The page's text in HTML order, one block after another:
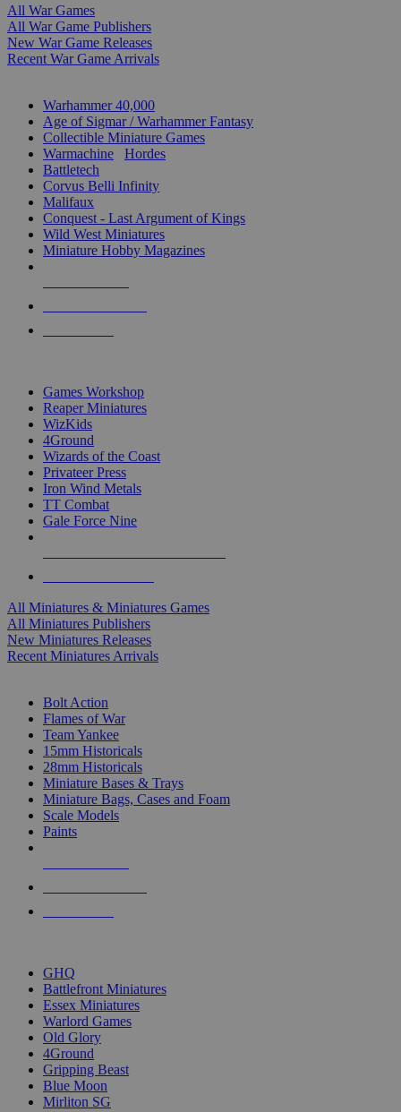
All War Games
All War Game Publishers
New War Game Releases
Recent War Game Arrivals
Warhammer 40,000
Age of Sigmar / Warhammer Fantasy
Collectible Miniature Games
Warmachine
Hordes
Battletech
Corvus Belli Infinity
Malifaux
Conquest - Last Argument of Kings
Wild West Miniatures
Miniature Hobby Magazines
Games Workshop
Reaper Miniatures
WizKids
4Ground
Wizards of the Coast
Privateer Press
Iron Wind Metals
TT Combat
Gale Force Nine
All Miniatures & Miniatures Games
All Miniatures Publishers
New Miniatures Releases
Recent Miniatures Arrivals
Bolt Action
Flames of War
Team Yankee
15mm Historicals
28mm Historicals
Miniature Bases & Trays
Miniature Bags, Cases and Foam
Scale Models
Paints
GHQ
Battlefront Miniatures
Essex Miniatures
Warlord Games
Old Glory
4Ground
Gripping Beast
Blue Moon
Mirliton SG